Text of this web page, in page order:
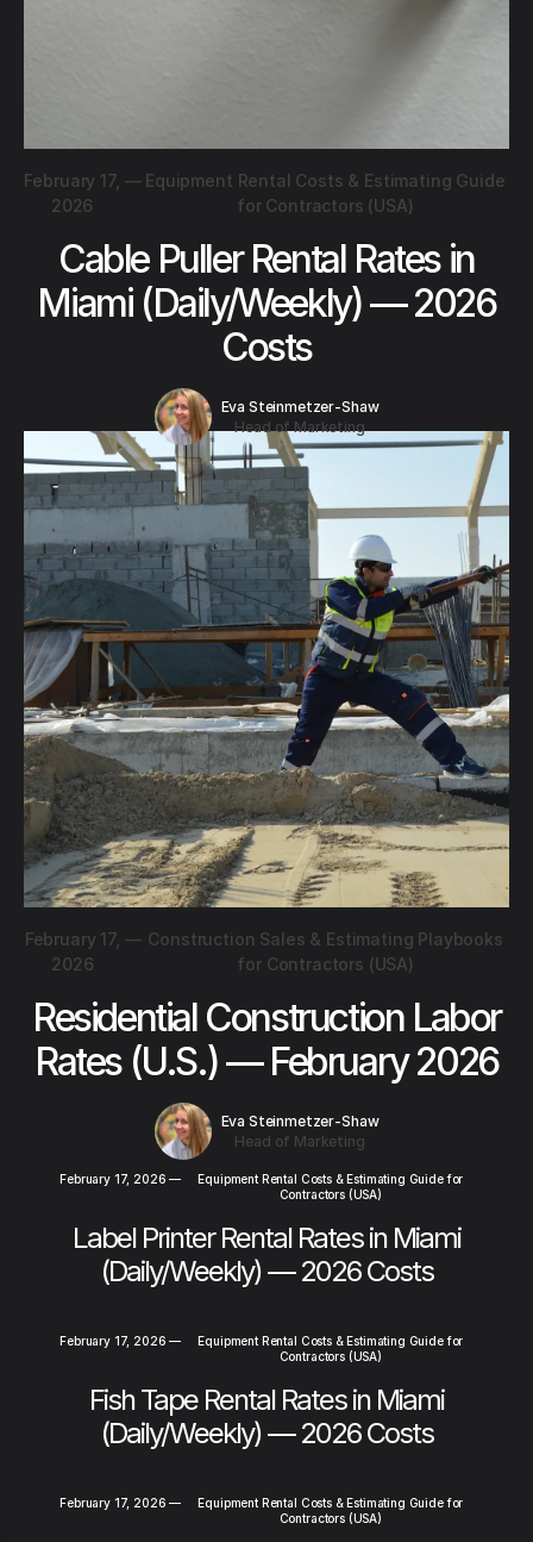
February 17,
2026
— Equipment Rental Costs & Estimating Guide
for Contractors (USA)
Cable Puller Rental Rates in
Miami (Daily/Weekly) — 2026
Costs
Eva Steinmetzer-Shaw
Head of Marketing
February 17,
2026
— Construction Sales & Estimating Playbooks
for Contractors (USA)
Residential Construction Labor
Rates (U.S.) — February 2026
Eva Steinmetzer-Shaw
Head of Marketing
February 17, 2026 —
Equipment Rental Costs & Estimating Guide for
Contractors (USA)
Label Printer Rental Rates in Miami
(Daily/Weekly) — 2026 Costs
February 17, 2026 —
Equipment Rental Costs & Estimating Guide for
Contractors (USA)
Fish Tape Rental Rates in Miami
(Daily/Weekly) — 2026 Costs
February 17, 2026 —
Equipment Rental Costs & Estimating Guide for
Contractors (USA)